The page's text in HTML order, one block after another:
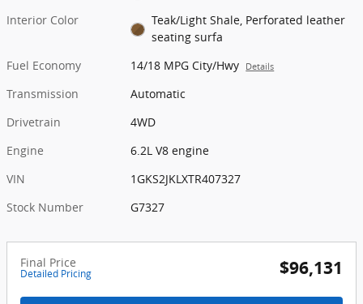
Interior Color
Teak/Light Shale, Perforated leather
seating surfa
Fuel Economy
14/18 MPG City/Hwy Details
Transmission
Automatic
Drivetrain
4WD
Engine
6.2L V8 engine
VIN
1GKS2JKLXTR407327
Stock Number
G7327
Final Price
Detailed Pricing $96,131